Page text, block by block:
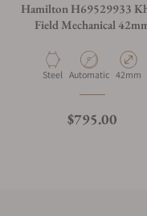
Hamilton H69529933
Field Mechanical
Material
Steel Movement Type
Automatic Case
42mm
Regular price
$795.00